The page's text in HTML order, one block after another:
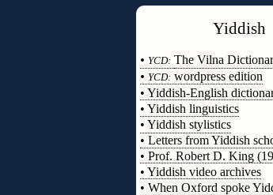
Yiddish
• YCD: The Vilna
• YCD: wordpress edition
• Yiddish-English
• Yiddish linguistics
• Yiddish stylistics
• Letters from Yiddish
• Prof. Robert D. King
• Yiddish video archives
• When Oxford spoke